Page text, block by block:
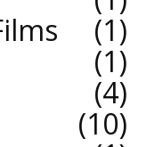
1
1
4
10